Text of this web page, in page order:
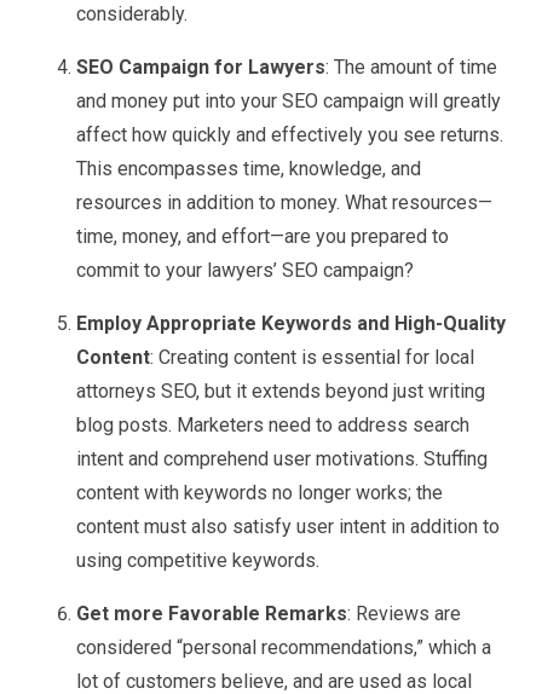
considerably.
SEO Campaign for Lawyers: The amount of time
and money put into your SEO campaign will greatly
affect how quickly and effectively you see returns.
This encompasses time, knowledge, and
resources in addition to money. What resources—
time, money, and effort—are you prepared to
commit to your lawyers’ SEO campaign?
Employ Appropriate Keywords and High-Quality
Content: Creating content is essential for local
attorneys SEO, but it extends beyond just writing
blog posts. Marketers need to address search
intent and comprehend user motivations. Stuffing
content with keywords no longer works; the
content must also satisfy user intent in addition to
using competitive keywords.
Get more Favorable Remarks: Reviews are
considered “personal recommendations,” which a
lot of customers believe, and are used as local